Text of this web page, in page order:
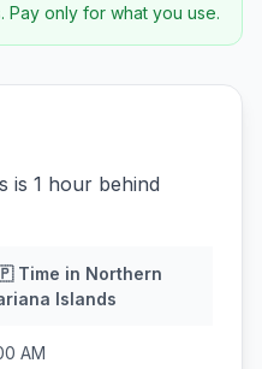
Pay only for what you use.
is 1 hour behind
Time in Northern
Islands
AM